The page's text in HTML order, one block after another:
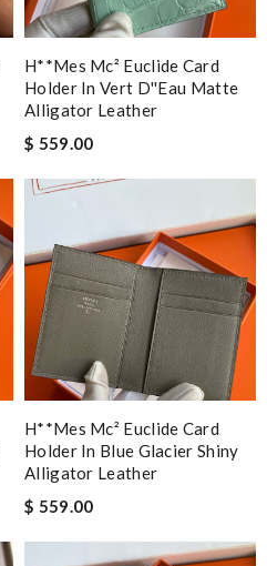
H**mes Mc² Euclide Card
Holder In Vert D''eau Matte
Alligator Leather
$ 559.00
H**mes Mc² Euclide Card
Holder In Blue Glacier Shiny
Alligator Leather
$ 559.00